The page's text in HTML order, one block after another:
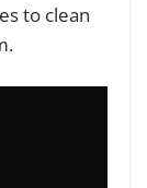
to clean